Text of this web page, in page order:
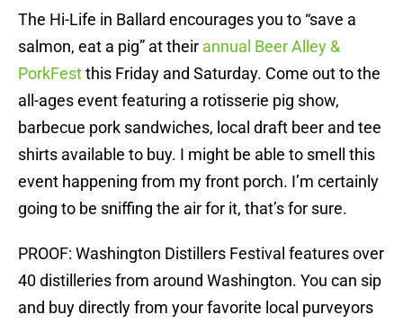
The Hi-Life in Ballard encourages you to “save a
salmon, eat a pig” at their annual Beer Alley &
PorkFestthis Friday and Saturday. Come out to the
all-ages event featuring a rotisserie pig show,
barbecue pork sandwiches, local draft beer and tee
shirts available to buy. I might be able to smell this
event happening from my front porch. I’m certainly
going to be sniffing the air for it, that’s for sure.
PROOF: Washington Distillers Festival features over
40 distilleries from around Washington. You can sip
and buy directly from your favorite local purveyors